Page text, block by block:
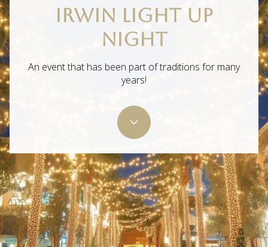
IRWIN LIGHT UP
NIGHT
An event that has been part of traditions for many
years!